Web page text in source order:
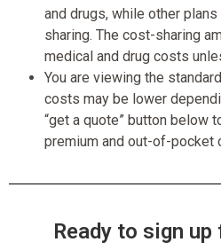
and drugs, while other
sharing. The cost-sharing
medical and drug costs
You are viewing the
costs may be lower
“get a quote” button below
premium and out-of-pocket
Ready to sign